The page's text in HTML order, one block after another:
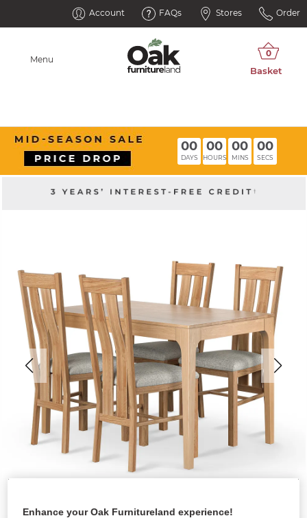
Account FAQs Stores Order
Menu
00
DAYS
00
HOURS
00
MINS
00
SECS
Enhance your Oak Furnitureland experience!